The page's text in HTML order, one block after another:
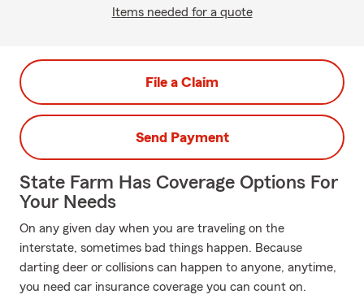
Items needed for a quote
File a Claim
Send Payment
State Farm Has Coverage Options For
Your Needs
On any given day when you are traveling on the
interstate, sometimes bad things happen. Because
darting deer or collisions can happen to anyone, anytime,
you need car insurance coverage you can count on.